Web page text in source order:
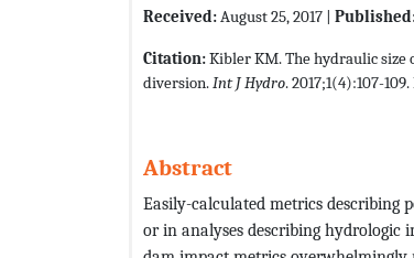
Received:August 25, 2017 |
Citation:Kibler KM. The hydraulic
diversion.Int J Hydro. 2017;1(4):107-109.
Abstract
Easily-calculated metrics describing
or in analyses describing hydrologic